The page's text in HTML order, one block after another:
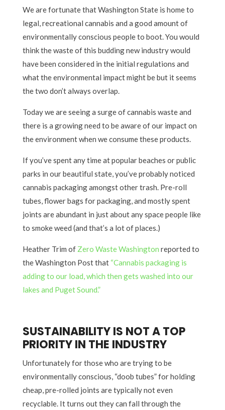
We are fortunate that Washington State is home to
legal, recreational cannabis and a good amount of
environmentally conscious people to boot. You would
think the waste of this budding new industry would
have been considered in the initial regulations and
what the environmental impact might be but it seems
the two don’t always overlap.
Today we are seeing a surge of cannabis waste and
there is a growing need to be aware of our impact on
the environment when we consume these products.
If you’ve spent any time at popular beaches or public
parks in our beautiful state, you’ve probably noticed
cannabis packaging amongst other trash. Pre-roll
tubes, flower bags for packaging, and mostly spent
joints are abundant in just about any space people like
to smoke weed (and that’s a lot of places.)
Heather Trim of Zero Waste Washington reported to
the Washington Post that “Cannabis packaging is
adding to our load, which then gets washed into our
lakes and Puget Sound.”
SUSTAINABILITY IS NOT A TOP
PRIORITY IN THE INDUSTRY
Unfortunately for those who are trying to be
environmentally conscious, “doob tubes” for holding
cheap, pre-rolled joints are typically not even
recyclable. It turns out they can fall through the